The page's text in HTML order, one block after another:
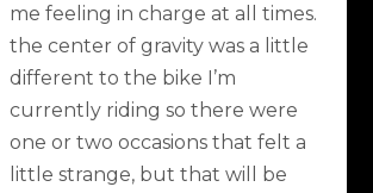
me feeling in charge at all times.
the center of gravity was a little
different to the bike I’m
currently riding so there were
one or two occasions that felt a
little strange, but that will be